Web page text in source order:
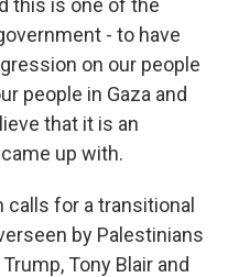
- to have
on our people
people in Gaza and
that it is an
up with.
calls for a transitional
by Palestinians
Tony Blair and